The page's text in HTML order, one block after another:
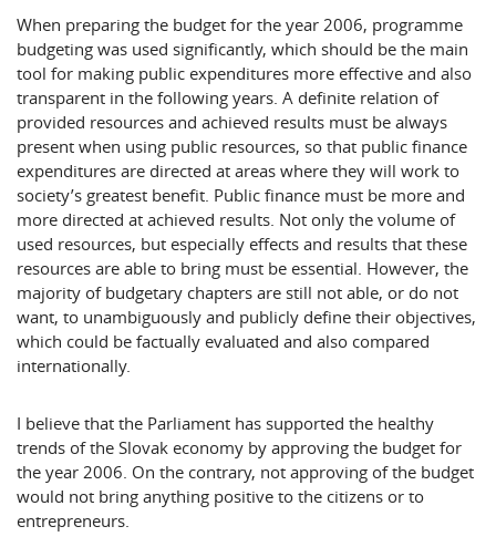
When preparing the budget for the year 2006, programme
budgeting was used significantly, which should be the main
tool for making public expenditures more effective and also
transparent in the following years. A definite relation of
provided resources and achieved results must be always
present when using public resources, so that public finance
expenditures are directed at areas where they will work to
society’s greatest benefit. Public finance must be more and
more directed at achieved results. Not only the volume of
used resources, but especially effects and results that these
resources are able to bring must be essential. However, the
majority of budgetary chapters are still not able, or do not
want, to unambiguously and publicly define their objectives,
which could be factually evaluated and also compared
internationally.
I believe that the Parliament has supported the healthy
trends of the Slovak economy by approving the budget for
the year 2006. On the contrary, not approving of the budget
would not bring anything positive to the citizens or to
entrepreneurs.